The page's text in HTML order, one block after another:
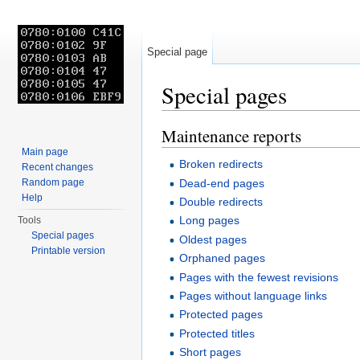
Special pages
Maintenance reports
Broken redirects
Dead-end pages
Double redirects
Long pages
Oldest pages
Orphaned pages
Pages with the fewest revisions
Pages without language links
Protected pages
Protected titles
Short pages
Special page
Main page
Recent changes
Random page
Help
Tools
Special pages
Printable version